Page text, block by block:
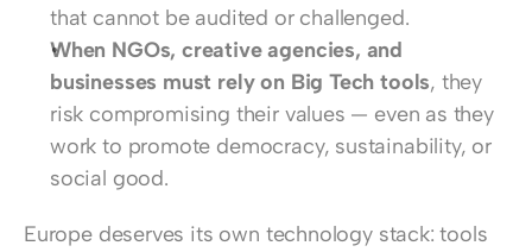
that cannot be audited or challenged.
When NGOs, creative agencies, and
businesses must rely on Big Tech tools, they
risk compromising their values — even as they
work to promote democracy, sustainability, or
social good.
Europe deserves its own technology stack: tools